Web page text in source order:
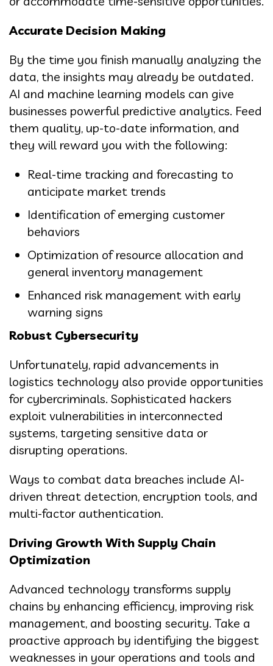
Accurate Decision Making
By the time you finish manually analyzing the
data, the insights may already be outdated.
AI and machine learning models can give
businesses powerful predictive analytics. Feed
them quality, up-to-date information, and
they will reward you with the following:
Real-time tracking and forecasting to
anticipate market trends
Identification of emerging customer
behaviors
Optimization of resource allocation and
general inventory management
Enhanced risk management with early
warning signs
Robust Cybersecurity
Unfortunately, rapid advancements in
logistics technology also provide opportunities
for cybercriminals. Sophisticated hackers
exploit vulnerabilities in interconnected
systems, targeting sensitive data or
disrupting operations.
Ways to combat data breaches include AI-
driven threat detection, encryption tools, and
multi-factor authentication.
Driving Growth With Supply Chain
Optimization
Advanced technology transforms supply
chains by enhancing efficiency, improving risk
management, and boosting security. Take a
proactive approach by identifying the biggest
weaknesses in your operations and tools and